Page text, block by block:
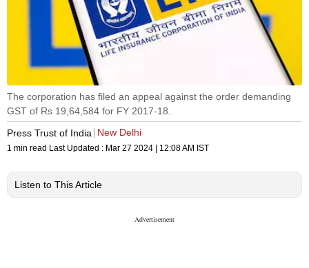
The corporation has filed an appeal against the order demanding
GST of Rs 19,64,584 for FY 2017-18.
Press Trust of India
New Delhi
1 min read Last Updated : Mar 27 2024 | 12:08 AM IST
Listen to This Article